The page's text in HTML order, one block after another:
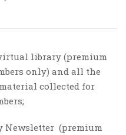
virtual library (premium
only) and all the
collected for
Newsletter (premium